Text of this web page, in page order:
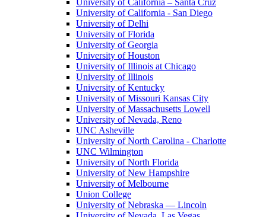
University of California – Santa Cruz
University of California - San Diego
University of Delhi
University of Florida
University of Georgia
University of Houston
University of Illinois at Chicago
University of Illinois
University of Kentucky
University of Missouri Kansas City
University of Massachusetts Lowell
University of Nevada, Reno
UNC Asheville
University of North Carolina - Charlotte
UNC Wilmington
University of North Florida
University of New Hampshire
University of Melbourne
Union College
University of Nebraska — Lincoln